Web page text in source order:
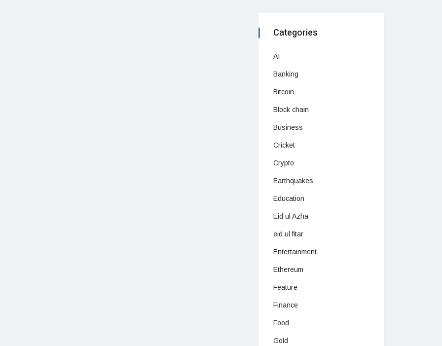
Categories
AI
Banking
Bitcoin
Block chain
Business
Cricket
Crypto
Earthquakes
Education
Eid ul Azha
eid ul fitar
Entertainment
Ethereum
Feature
Finance
Food
Gold